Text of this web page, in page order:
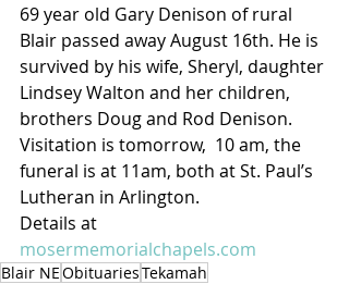
69 year old Gary Denison of rural
Blair passed away August 16th. He is
survived by his wife, Sheryl, daughter
Lindsey Walton and her children,
brothers Doug and Rod Denison.
Visitation is tomorrow,  10 am, the
funeral is at 11am, both at St. Paul’s
Lutheran in Arlington.
Details at
mosermemorialchapels.com
Blair NEObituariesTekamah